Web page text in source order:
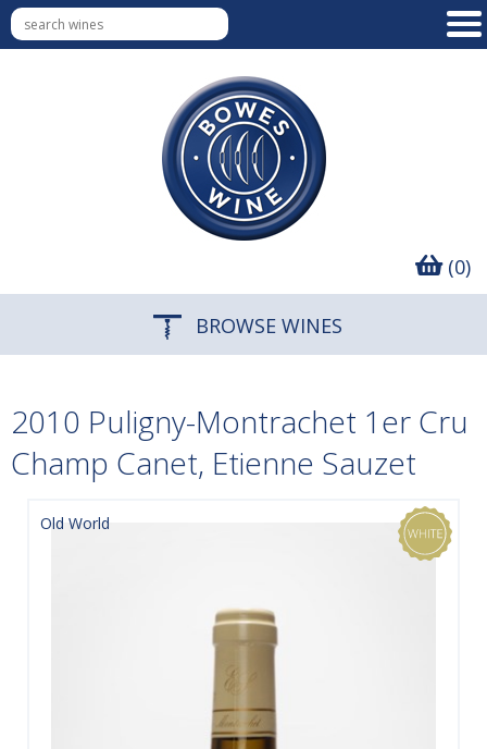
(0)
BROWSE WINES
2010 Puligny-Montrachet 1er Cru
Champ Canet, Etienne Sauzet
Old World